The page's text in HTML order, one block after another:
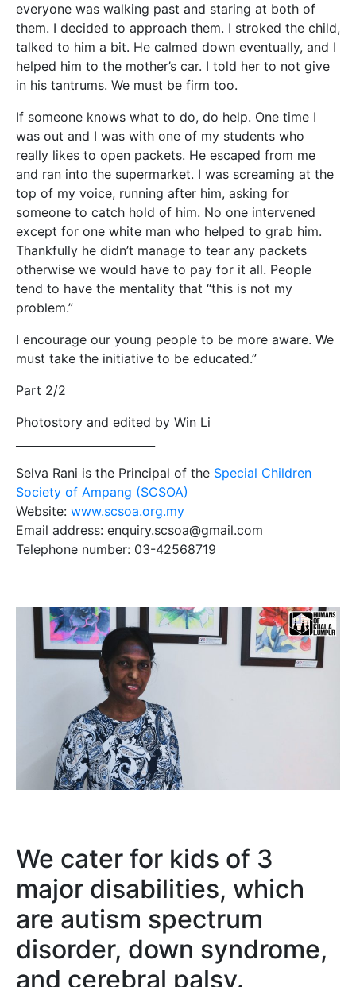
everyone was walking past and staring at both of
them. I decided to approach them. I stroked the child,
talked to him a bit. He calmed down eventually, and I
helped him to the mother’s car. I told her to not give
in his tantrums. We must be firm too.
If someone knows what to do, do help. One time I
was out and I was with one of my students who
really likes to open packets. He escaped from me
and ran into the supermarket. I was screaming at the
top of my voice, running after him, asking for
someone to catch hold of him. No one intervened
except for one white man who helped to grab him.
Thankfully he didn’t manage to tear any packets
otherwise we would have to pay for it all. People
tend to have the mentality that “this is not my
problem.”
I encourage our young people to be more aware. We
must take the initiative to be educated.”
Part 2/2
Photostory and edited by Win Li
Selva Rani is the Principal of the Special Children
Society of Ampang (SCSOA)
Website: www.scsoa.org.my
Email address: enquiry.scsoa@gmail.com
Telephone number: 03-42568719
We cater for kids of 3
major disabilities, which
are autism spectrum
disorder, down syndrome,
and cerebral palsy.